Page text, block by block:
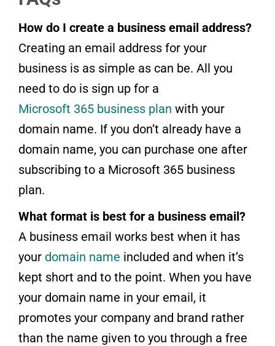
How do I create a business email address?
Creating an email address for your
business is as simple as can be. All you
need to do is sign up for a
Microsoft 365 business plan with your
domain name. If you don’t already have a
domain name, you can purchase one after
subscribing to a Microsoft 365 business
plan.
What format is best for a business email?
A business email works best when it has
your domain name included and when it’s
kept short and to the point. When you have
your domain name in your email, it
promotes your company and brand rather
than the name given to you through a free